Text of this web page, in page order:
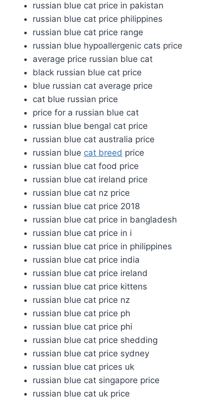
russian blue cat price in pakistan
russian blue cat price philippines
russian blue cat price range
russian blue hypoallergenic cats price
average price russian blue cat
black russian blue cat price
blue russian cat average price
cat blue russian price
price for a russian blue cat
russian blue bengal cat price
russian blue cat australia price
russian blue cat breed price
russian blue cat food price
russian blue cat ireland price
russian blue cat nz price
russian blue cat price 2018
russian blue cat price in bangladesh
russian blue cat price in i
russian blue cat price in philippines
russian blue cat price india
russian blue cat price ireland
russian blue cat price kittens
russian blue cat price nz
russian blue cat price ph
russian blue cat price phi
russian blue cat price shedding
russian blue cat price sydney
russian blue cat prices uk
russian blue cat singapore price
russian blue cat uk price